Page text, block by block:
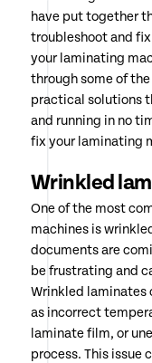
have put together
troubleshoot and
your laminating
through some of
practical solutions
and running in no
fix your laminating
Wrinkled
One of the most
machines is
documents are
be frustrating and
Wrinkled laminates
as incorrect
laminate film, or
process. This issue